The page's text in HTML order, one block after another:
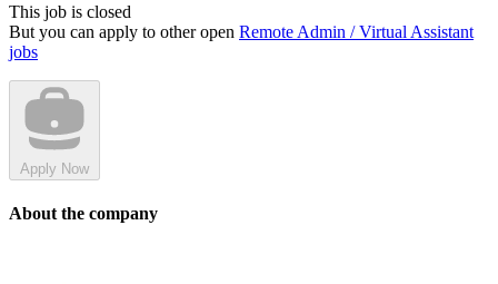
This job is closed
But you can apply to other open Remote Admin / Virtual Assistant
jobs
Apply Now
About the company